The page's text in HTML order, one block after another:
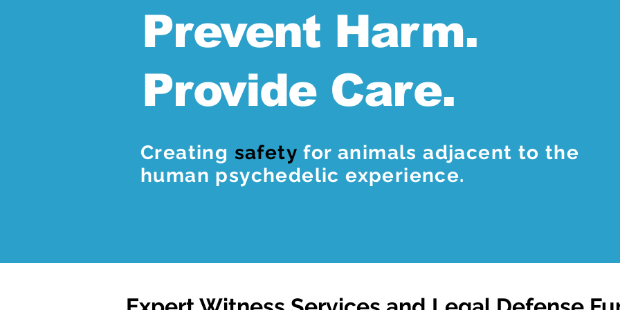
Prevent Harm.
Provide Care.
Creating safety for animals adjacent to the
human psychedelic experience.